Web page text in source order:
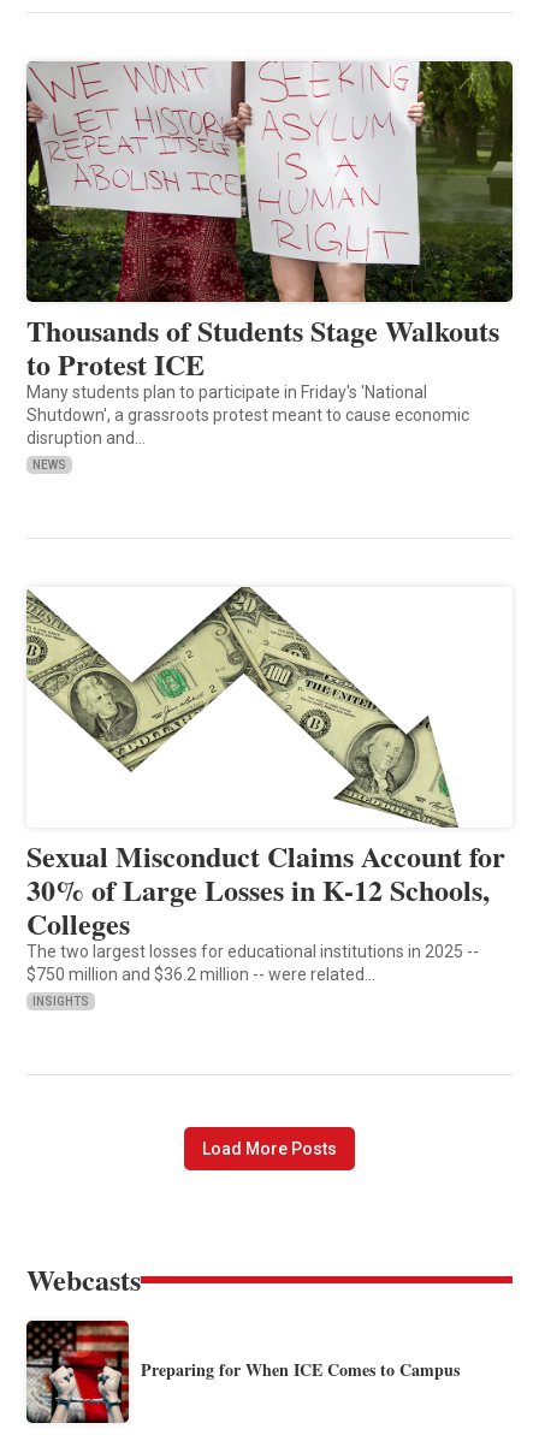
Thousands of Students Stage Walkouts
to Protest ICE
Many students plan to participate in Friday's 'National
Shutdown', a grassroots protest meant to cause economic
disruption and…
NEWS
Sexual Misconduct Claims Account for
30% of Large Losses in K-12 Schools,
Colleges
The two largest losses for educational institutions in 2025 --
$750 million and $36.2 million -- were related…
INSIGHTS
Load More Posts
Webcasts
Preparing for When ICE Comes to Campus